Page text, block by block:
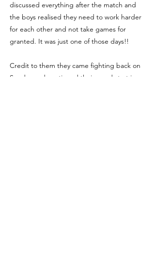
discussed everything after the match and
the boys realised they need to work harder
for each other and not take games for
granted. It was just one of those days!!
Credit to them they came fighting back on
Sunday and continued their good start in